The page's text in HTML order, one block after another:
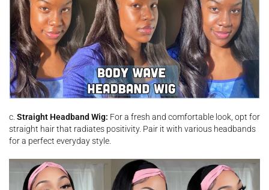
c. Straight Headband Wig: For a fresh and comfortable look, opt for
straight hair that radiates positivity. Pair it with various headbands
for a perfect everyday style.